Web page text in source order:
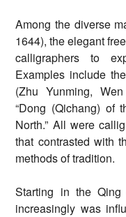
Among the diverse
1644), the elegant
calligraphers to
Examples include
(Zhu Yunming,
“Dong (Qichang) of
North.” All were
that contrasted with
methods of tradition.
Starting in the Qing
increasingly was